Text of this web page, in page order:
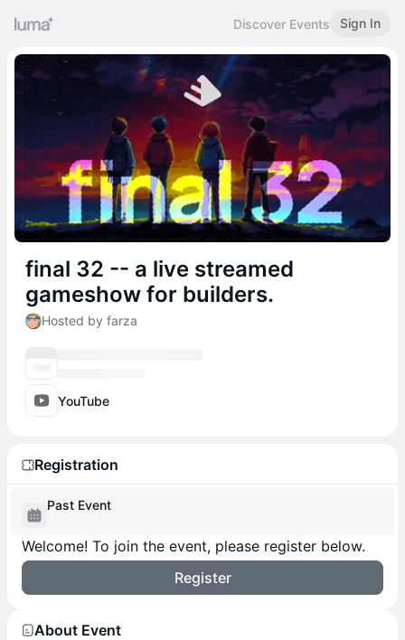
Discover Events Sign In
final 32 -- a live streamed
gameshow for builders.
Hosted by farza
YouTube
Registration
Past Event
Welcome! To join the event, please register below.
Register
About Event